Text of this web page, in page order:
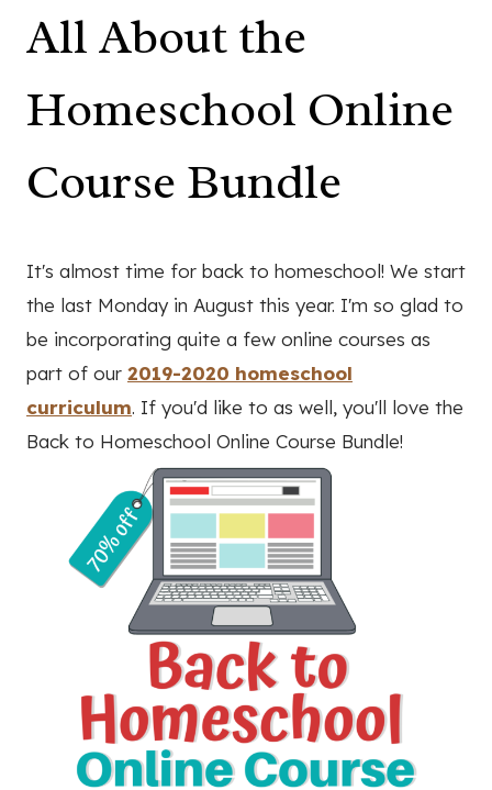
All About the
Homeschool Online
Course Bundle
It's almost time for back to homeschool! We start
the last Monday in August this year. I'm so glad to
be incorporating quite a few online courses as
part of our 2019-2020 homeschool
curriculum. If you'd like to as well, you'll love the
Back to Homeschool Online Course Bundle!